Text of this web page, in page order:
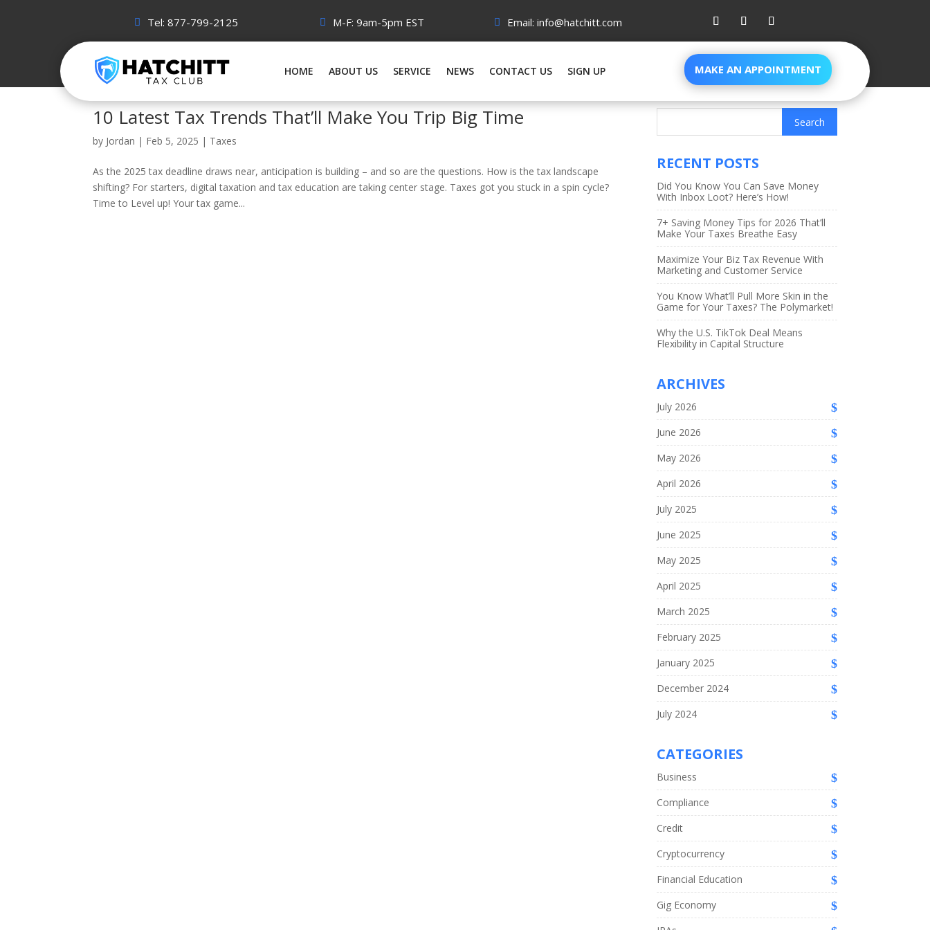
Tel: 877-799-2125 M-F: 9am-5pm EST Email: info@hatchitt.com
HOME ABOUT US SERVICE NEWS CONTACT US SIGN UP MAKE AN APPOINTMENT
10 Latest Tax Trends That’ll Make You Trip Big Time
by Jordan | Feb 5, 2025 | Taxes
As the 2025 tax deadline draws near, anticipation is building – and so are the questions. How is the tax landscape
shifting? For starters, digital taxation and tax education are taking center stage. Taxes got you stuck in a spin cycle?
Time to Level up! Your tax game...
RECENT POSTS
Did You Know You Can Save Money
With Inbox Loot? Here’s How!
7+ Saving Money Tips for 2026 That’ll
Make Your Taxes Breathe Easy
Maximize Your Biz Tax Revenue With
Marketing and Customer Service
You Know What’ll Pull More Skin in the
Game for Your Taxes? The Polymarket!
Why the U.S. TikTok Deal Means
Flexibility in Capital Structure
ARCHIVES
July 2026
June 2026
May 2026
April 2026
July 2025
June 2025
May 2025
April 2025
March 2025
February 2025
January 2025
December 2024
July 2024
CATEGORIES
Business
Compliance
Credit
Cryptocurrency
Financial Education
Gig Economy